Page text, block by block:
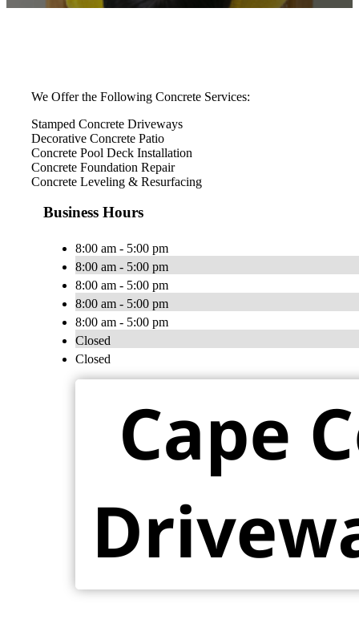
We Offer the Following Concrete Services:
Stamped Concrete Driveways
Decorative Concrete Patio
Concrete Pool Deck Installation
Concrete Foundation Repair
Concrete Leveling & Resurfacing
Business Hours
8:00 am - 5:00 pm
8:00 am - 5:00 pm
8:00 am - 5:00 pm
8:00 am - 5:00 pm
8:00 am - 5:00 pm
Closed
Closed